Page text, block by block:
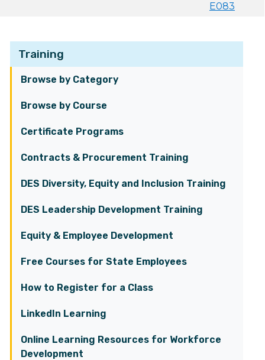
Training
Browse by Category
Browse by Course
Certificate Programs
Contracts & Procurement Training
DES Diversity, Equity and Inclusion Training
DES Leadership Development Training
Equity & Employee Development
Free Courses for State Employees
How to Register for a Class
LinkedIn Learning
Online Learning Resources for Workforce
Development
E083